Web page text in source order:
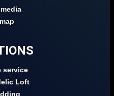
service
Loft